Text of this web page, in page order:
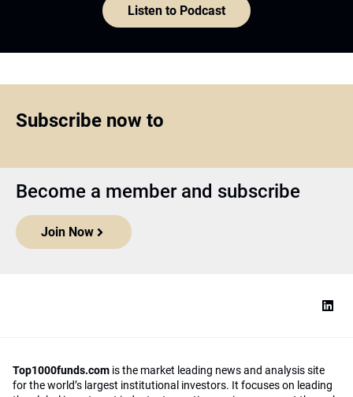
Listen to Podcast
Subscribe now to
Become a member and subscribe
Join Now
Top1000funds.com is the market leading news and analysis site
for the world’s largest institutional investors. It focuses on leading